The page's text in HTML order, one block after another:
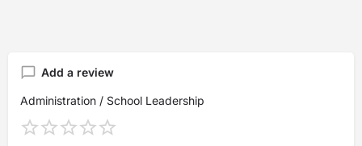
Add a review
Administration / School Leadership